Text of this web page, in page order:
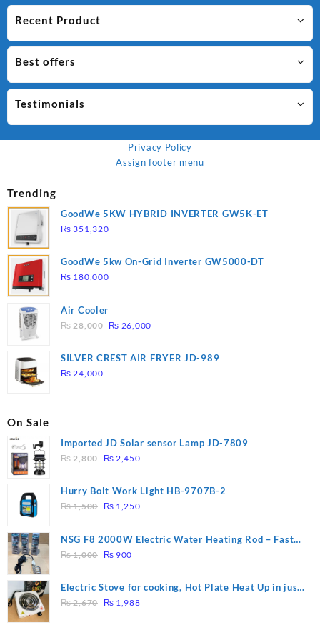
Recent Product
Best offers
Testimonials
Privacy Policy
Assign footer menu
Trending
GoodWe 5KW HYBRID INVERTER GW5K-ET
₨ 351,320
GoodWe 5kw On-Grid Inverter GW5000-DT
₨ 180,000
Air Cooler
₨28,000 Original
was:
₨ 26,000Current
is:
SILVER CREST AIR FRYER JD-989
₨ 24,000
On Sale
Imported JD Solar sensor Lamp JD-7809
₨2,800
Original
was:
₨ 2,800.
₨ 2,450Current
is:
Hurry Bolt Work Light HB-9707B-2
₨1,500
Original
was:
₨ 1,500.
₨ 1,250Current
is:
NSG F8 2000W Electric Water Heating Rod – Fast
Heating
₨1,000
Original
was:
₨ 1,000.
₨ 900
is:
₨ 900.
Electric Stove for cooking, Hot Plate Heat Up in just
3 mins, Easy to clean, 1000W, Automatic
₨2,670
Original
₨ 1,988Current